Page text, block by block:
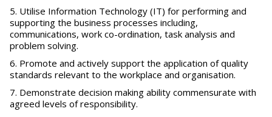
Utilise Information Technology (IT) for performing and
supporting the business processes including,
communications, work co-ordination, task analysis and
problem solving.
Promote and actively support the application of quality
standards relevant to the workplace and organisation.
Demonstrate decision making ability commensurate with
agreed levels of responsibility.